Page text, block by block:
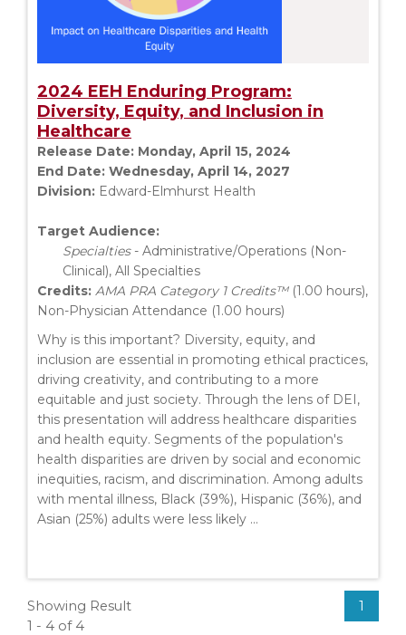
2024 EEH Enduring Program:
Diversity, Equity, and Inclusion in
Healthcare
Release Date: Monday, April 15, 2024
End Date: Wednesday, April 14, 2027
Division: Edward-Elmhurst Health
Target Audience:
Specialties- Administrative/Operations (Non-
Clinical), All Specialties
Credits: AMA PRA Category 1 Credits™(1.00 hours),
Non-Physician Attendance (1.00 hours)
Why is this important? Diversity, equity, and
inclusion are essential in promoting ethical practices,
driving creativity, and contributing to a more
equitable and just society. Through the lens of DEI,
this presentation will address healthcare disparities
and health equity. Segments of the population's
health disparities are driven by social and economic
inequities, racism, and discrimination. Among adults
with mental illness, Black (39%), Hispanic (36%), and
Asian (25%) adults were less likely ...
Showing Result
1 - 4 of 4
1